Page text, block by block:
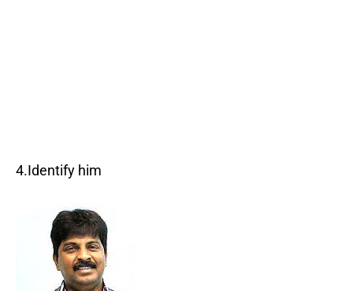
4.Identify him